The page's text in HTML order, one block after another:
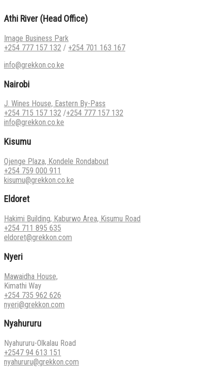
Athi River (Head Office)
Image Business Park
+254 777 157 132 / +254 701 163 167
info@grekkon.co.ke
Nairobi
J. Wines House, Eastern By-Pass
+254 715 157 132 /+254 777 157 132
info@grekkon.co.ke
Kisumu
Ojenge Plaza, Kondele Rondabout
+254 759 000 911
kisumu@grekkon.co.ke
Eldoret
Hakimi Building, Kaburwo Area, Kisumu Road
+254 711 895 635
eldoret@grekkon.com
Nyeri
Mawaidha House,
Kimathi Way
+254 735 962 626
nyeri@grekkon.com
Nyahururu
Nyahururu-Olkalau Road
+2547 94 613 151
nyahururu@grekkon.com